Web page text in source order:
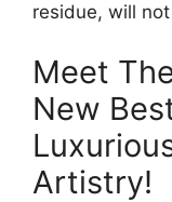
residue, will
Meet
New
Artistry!